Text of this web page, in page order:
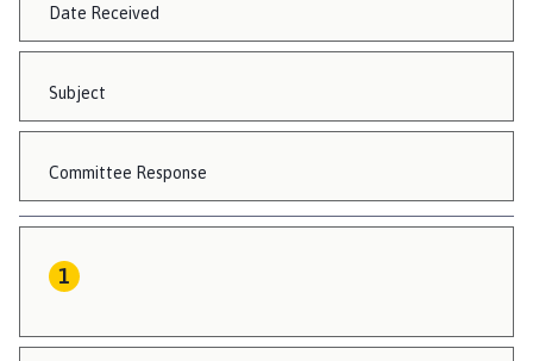
Date Received
Subject
Committee Response